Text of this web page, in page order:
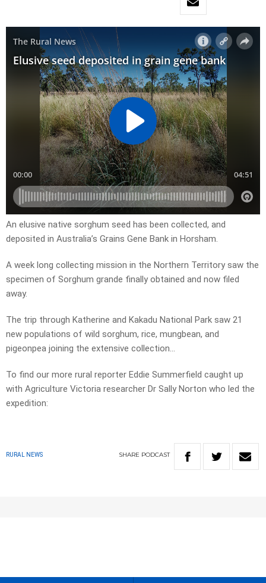
An elusive native sorghum seed has been collected, and
deposited in Australia’s Grains Gene Bank in Horsham.
A week long collecting mission in the Northern Territory saw the
specimen of Sorghum grande finally obtained and now filed
away.
The trip through Katherine and Kakadu National Park saw 21
new populations of wild sorghum, rice, mungbean, and
pigeonpea joining the extensive collection…
To find our more rural reporter Eddie Summerfield caught up
with Agriculture Victoria researcher Dr Sally Norton who led the
expedition:
RURAL NEWS SHARE PODCAST